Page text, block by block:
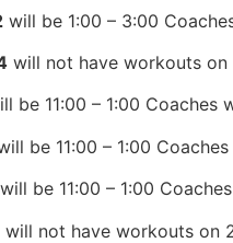
will be 1:00 – 3:00
will not have workouts
be 11:00 – 1:00
be 11:00 – 1:00
will be 11:00 – 1:00
will not have workouts on